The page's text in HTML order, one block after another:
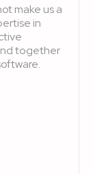
make us a
in
together